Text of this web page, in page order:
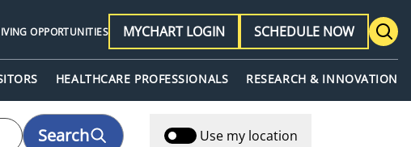
HEALTHCARE PROFESSIONALS RESEARCH & INNOVATION
OPPORTUNITIES MYCHART LOGIN SCHEDULE NOW
Search Use my location